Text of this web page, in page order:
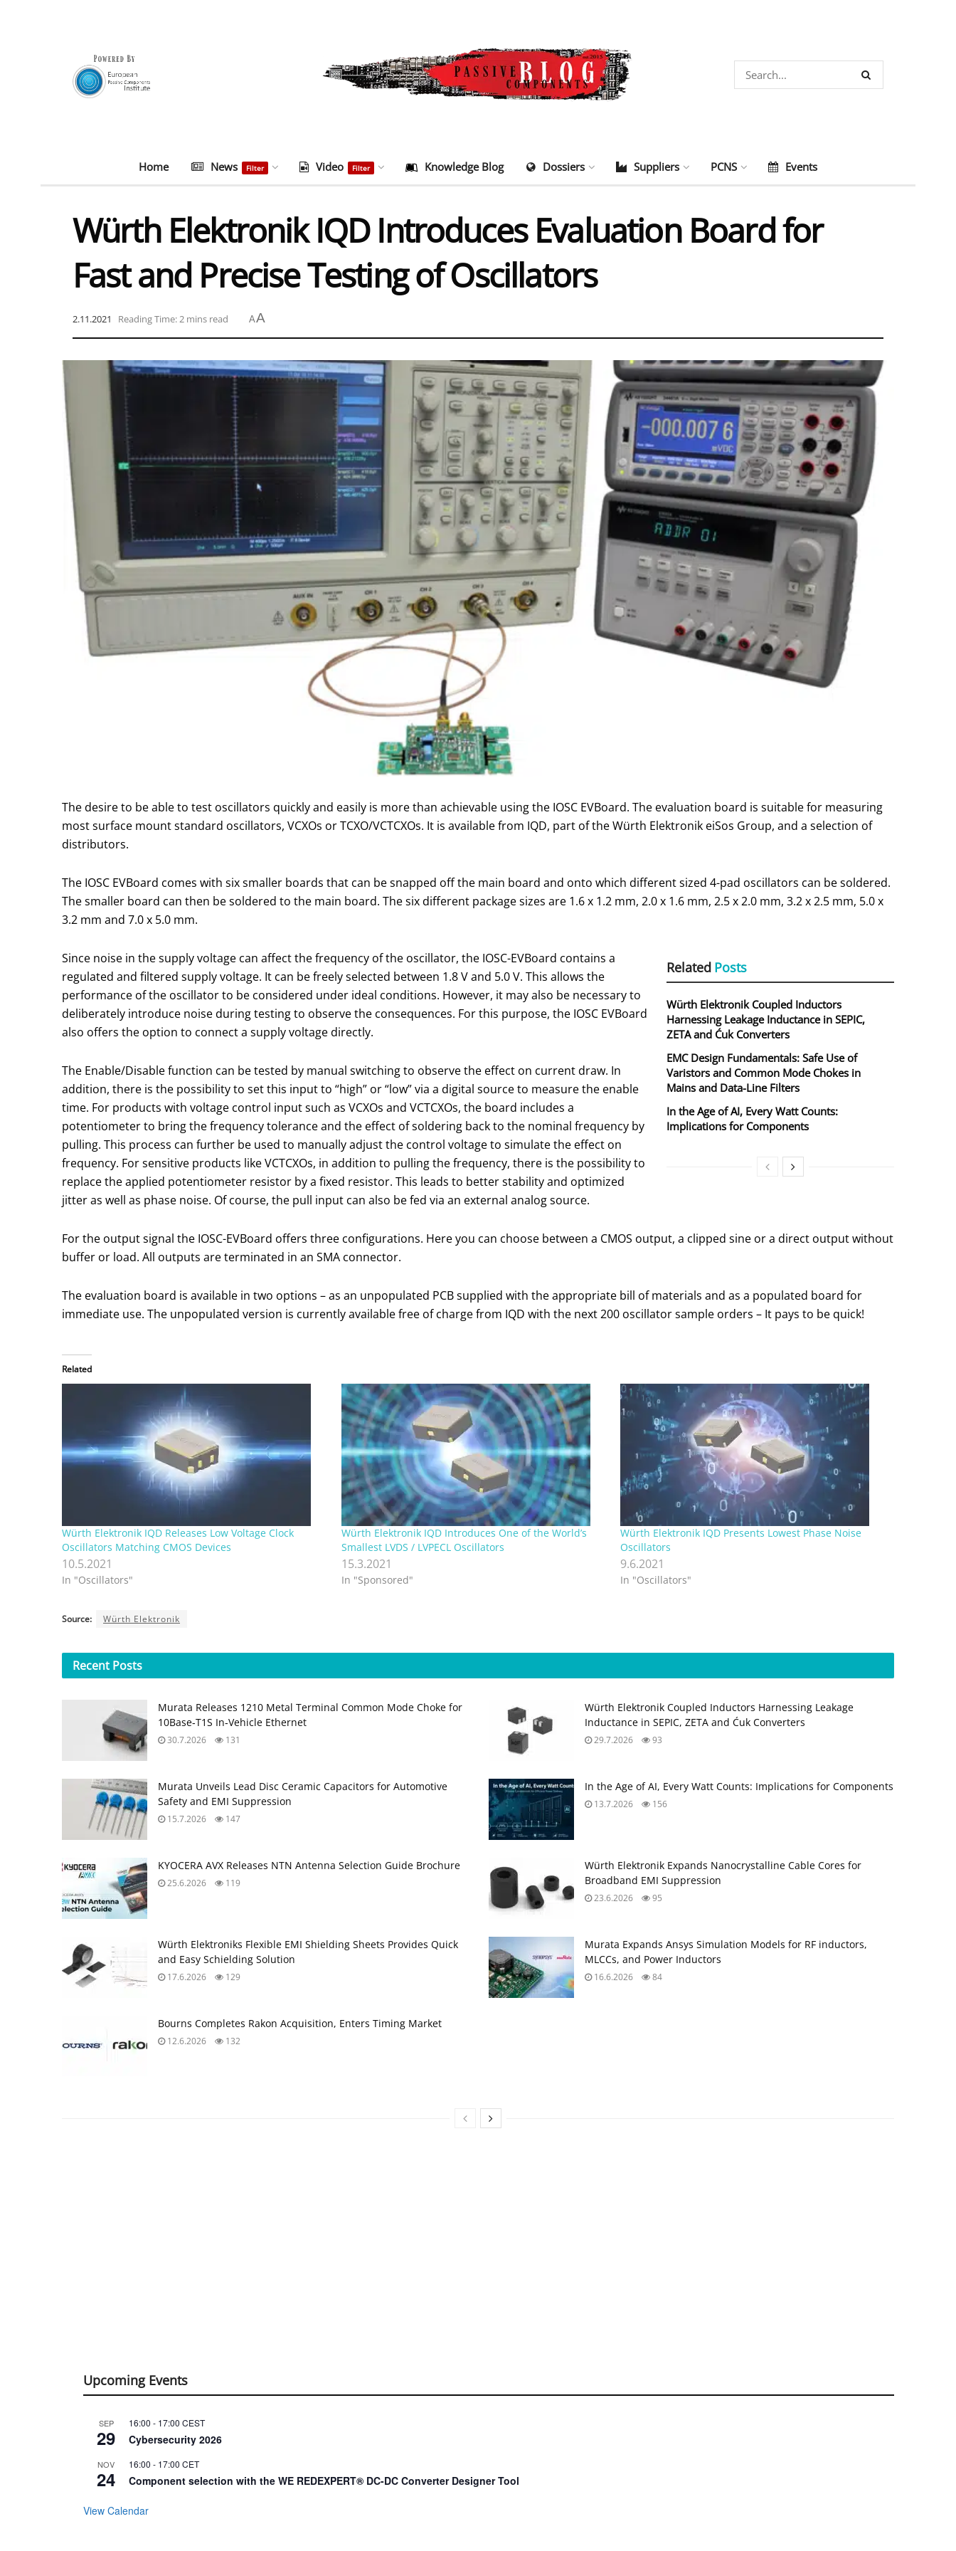
Home News Filter Video Filter Knowledge Blog Dossiers Suppliers PCNS Events
Würth Elektronik IQD Introduces Evaluation Board for
Fast and Precise Testing of Oscillators
2.11.2021 Reading Time: 2 mins read AA
The desire to be able to test oscillators quickly and easily is more than achievable using the IOSC EVBoard. The evaluation board is suitable for measuring
most surface mount standard oscillators, VCXOs or TCXO/VCTCXOs. It is available from IQD, part of the Würth Elektronik eiSos Group, and a selection of
distributors.
The IOSC EVBoard comes with six smaller boards that can be snapped off the main board and onto which different sized 4-pad oscillators can be soldered.
The smaller board can then be soldered to the main board. The six different package sizes are 1.6 x 1.2 mm, 2.0 x 1.6 mm, 2.5 x 2.0 mm, 3.2 x 2.5 mm, 5.0 x
3.2 mm and 7.0 x 5.0 mm.
Related Posts
Würth Elektronik Coupled Inductors
Harnessing Leakage Inductance in SEPIC,
ZETA and Ćuk Converters
EMC Design Fundamentals: Safe Use of
Varistors and Common Mode Chokes in
Mains and Data-Line Filters
In the Age of AI, Every Watt Counts:
Implications for Components
Since noise in the supply voltage can affect the frequency of the oscillator, the IOSC-EVBoard contains a
regulated and filtered supply voltage. It can be freely selected between 1.8 V and 5.0 V. This allows the
performance of the oscillator to be considered under ideal conditions. However, it may also be necessary to
deliberately introduce noise during testing to observe the consequences. For this purpose, the IOSC EVBoard
also offers the option to connect a supply voltage directly.
The Enable/Disable function can be tested by manual switching to observe the effect on current draw. In
addition, there is the possibility to set this input to “high” or “low” via a digital source to measure the enable
time. For products with voltage control input such as VCXOs and VCTCXOs, the board includes a
potentiometer to bring the frequency tolerance and the effect of soldering back to the nominal frequency by
pulling. This process can further be used to manually adjust the control voltage to simulate the effect on
frequency. For sensitive products like VCTCXOs, in addition to pulling the frequency, there is the possibility to
replace the applied potentiometer resistor by a fixed resistor. This leads to better stability and optimized
jitter as well as phase noise. Of course, the pull input can also be fed via an external analog source.
For the output signal the IOSC-EVBoard offers three configurations. Here you can choose between a CMOS output, a clipped sine or a direct output without
buffer or load. All outputs are terminated in an SMA connector.
The evaluation board is available in two options – as an unpopulated PCB supplied with the appropriate bill of materials and as a populated board for
immediate use. The unpopulated version is currently available free of charge from IQD with the next 200 oscillator sample orders – It pays to be quick!
Related
Würth Elektronik IQD Releases Low Voltage Clock
Oscillators Matching CMOS Devices
10.5.2021
In "Oscillators"
Würth Elektronik IQD Introduces One of the World’s
Smallest LVDS / LVPECL Oscillators
15.3.2021
In "Sponsored"
Würth Elektronik IQD Presents Lowest Phase Noise
Oscillators
9.6.2021
In "Oscillators"
Source: Würth Elektronik
Recent Posts
Murata Releases 1210 Metal Terminal Common Mode Choke for
10Base‑T1S In‑Vehicle Ethernet
30.7.2026 131
Würth Elektronik Coupled Inductors Harnessing Leakage
Inductance in SEPIC, ZETA and Ćuk Converters
29.7.2026 93
Murata Unveils Lead Disc Ceramic Capacitors for Automotive
Safety and EMI Suppression
15.7.2026 147
In the Age of AI, Every Watt Counts: Implications for Components
13.7.2026 156
KYOCERA AVX Releases NTN Antenna Selection Guide Brochure
25.6.2026 119
Würth Elektronik Expands Nanocrystalline Cable Cores for
Broadband EMI Suppression
23.6.2026 95
Würth Elektroniks Flexible EMI Shielding Sheets Provides Quick
and Easy Schielding Solution
17.6.2026 129
Murata Expands Ansys Simulation Models for RF inductors,
MLCCs, and Power Inductors
16.6.2026 84
Bourns Completes Rakon Acquisition, Enters Timing Market
12.6.2026 132
Upcoming Events
SEP
29
16:00 - 17:00 CEST
Cybersecurity 2026
NOV
24
16:00 - 17:00 CET
Component selection with the WE REDEXPERT® DC-DC Converter Designer Tool
View Calendar